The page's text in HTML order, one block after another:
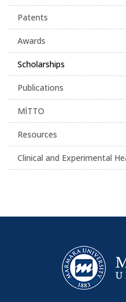
Patents
Awards
Scholarships
Publications
MİTTO
Resources
Clinical and Experimental